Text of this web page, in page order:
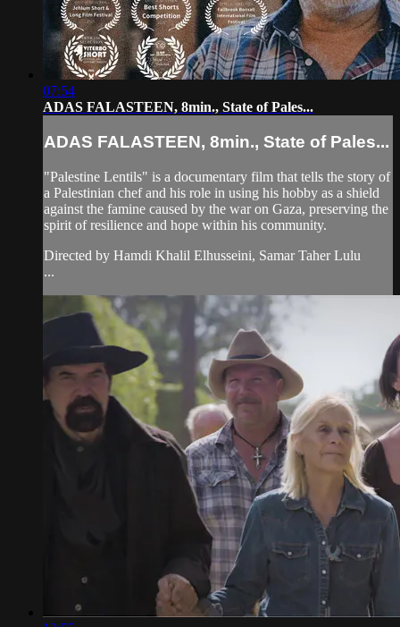
07:54
ADAS FALASTEEN, 8min., State of Pales...
ADAS FALASTEEN, 8min., State of Pales...
"Palestine Lentils" is a documentary film that tells the story of
a Palestinian chef and his role in using his hobby as a shield
against the famine caused by the war on Gaza, preserving the
spirit of resilience and hope within his community.
Directed by Hamdi Khalil Elhusseini, Samar Taher Lulu
...